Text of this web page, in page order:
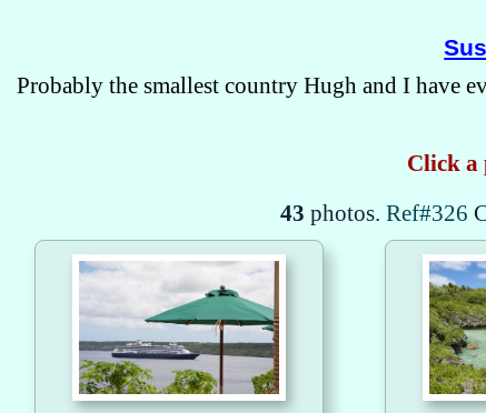
Probably the smallest country Hugh and I have
Click a
43 photos.Ref#326